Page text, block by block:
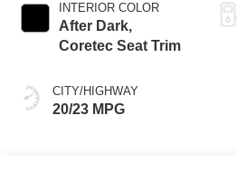
INTERIOR COLOR
After Dark,
Coretec Seat Trim
CITY/HIGHWAY
20/23 MPG